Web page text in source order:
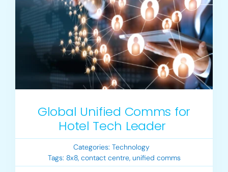
Global Unified Comms for
Hotel Tech Leader
Categories: Technology
Tags: 8x8, contact centre, unified comms